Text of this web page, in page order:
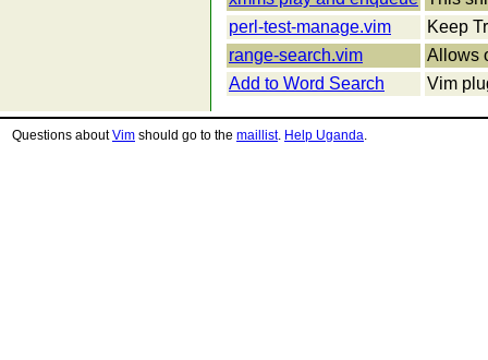
perl-test-manage.vim
Keep
range-search.vim
Allows
Add to Word Search
Vim
Questions aboutVim should go to the maillist. Help Uganda.